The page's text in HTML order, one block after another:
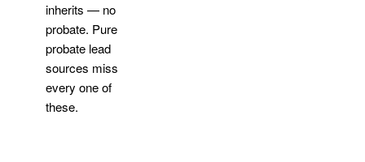
inherits — no
probate. Pure
probate lead
sources miss
every one of
these.